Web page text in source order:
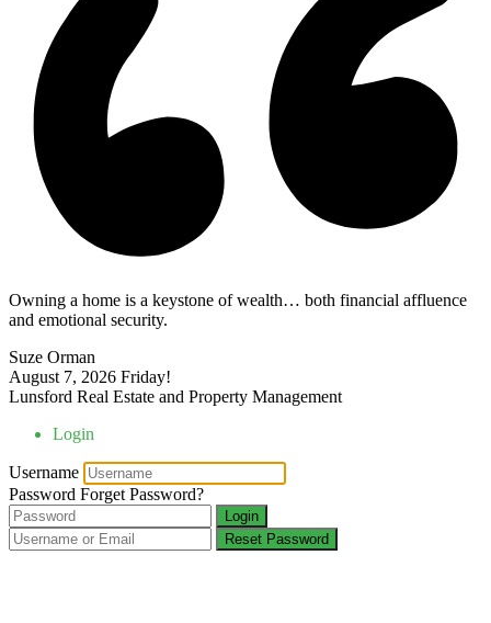
Owning a home is a keystone of wealth… both financial affluence
and emotional security.
Suze Orman
August 7, 2026 Friday!
Lunsford Real Estate and Property Management
Login
Username
Password Forget Password?
Login
Reset Password